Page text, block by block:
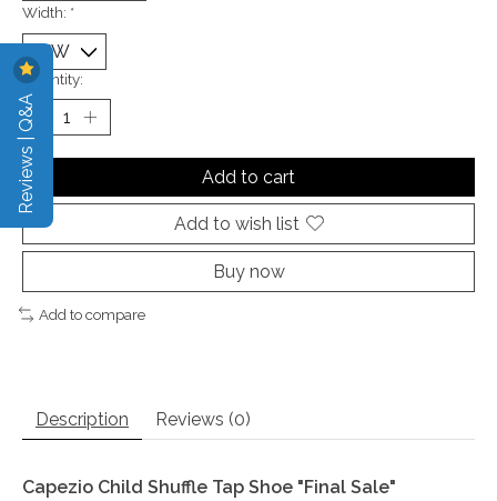
Width: *
Quantity:
Add to cart
Add to wish list
Buy now
Add to compare
Description Reviews (0)
Capezio Child Shuffle Tap Shoe "Final Sale"
Reviews | Q&A